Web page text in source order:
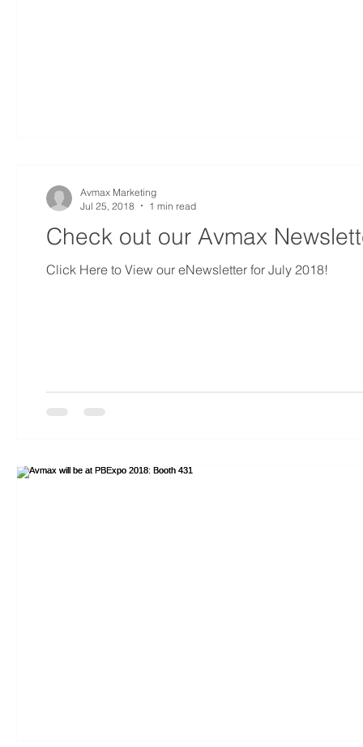
Check out our Avmax
Click Here to View our eNewsletter for July 2018!
Avmax Marketing
Jul 25, 2018
1 min read